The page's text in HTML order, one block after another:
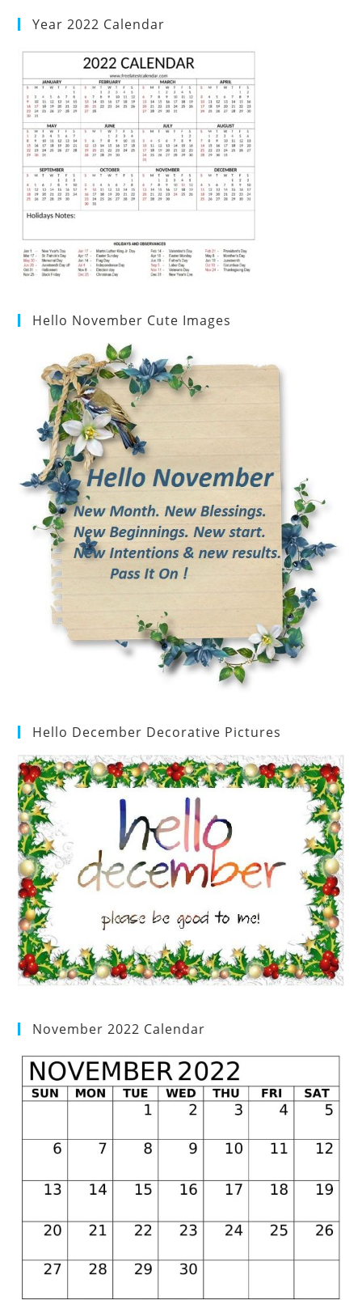
Year 2022 Calendar
Hello November Cute Images
Hello December Decorative Pictures
November 2022 Calendar